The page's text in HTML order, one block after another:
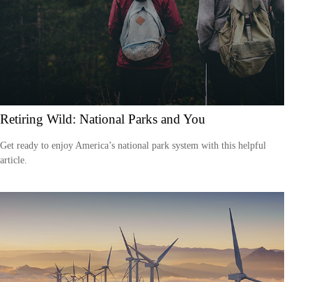
Retiring Wild: National Parks and You
Get ready to enjoy America’s national park system with this helpful
article.